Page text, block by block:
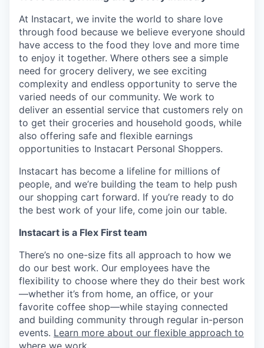
At Instacart, we invite the world to share love
through food because we believe everyone should
have access to the food they love and more time
to enjoy it together. Where others see a simple
need for grocery delivery, we see exciting
complexity and endless opportunity to serve the
varied needs of our community. We work to
deliver an essential service that customers rely on
to get their groceries and household goods, while
also offering safe and flexible earnings
opportunities to Instacart Personal Shoppers.
Instacart has become a lifeline for millions of
people, and we’re building the team to help push
our shopping cart forward. If you’re ready to do
the best work of your life, come join our table.
Instacart is a Flex First team
There’s no one-size fits all approach to how we
do our best work. Our employees have the
flexibility to choose where they do their best work
—whether it’s from home, an office, or your
favorite coffee shop—while staying connected
and building community through regular in-person
events. Learn more about our flexible approach to
where we work.